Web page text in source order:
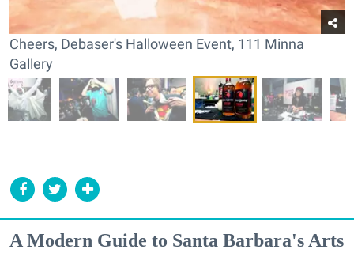
Cheers, Debaser's Halloween Event, 111 Minna
Gallery
A Modern Guide to Santa Barbara's Arts